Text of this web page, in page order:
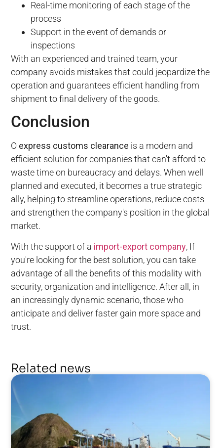
Real-time monitoring of each stage of the
process
Support in the event of demands or
inspections
With an experienced and trained team, your
company avoids mistakes that could jeopardize the
operation and guarantees efficient handling from
shipment to final delivery of the goods.
Conclusion
O express customs clearance is a modern and
efficient solution for companies that can't afford to
waste time on bureaucracy and delays. When well
planned and executed, it becomes a true strategic
ally, helping to streamline operations, reduce costs
and strengthen the company's position in the global
market.
With the support of a import-export company, If
you're looking for the best solution, you can take
advantage of all the benefits of this modality with
security, organization and intelligence. After all, in
an increasingly dynamic scenario, those who
anticipate and deliver faster gain more space and
trust.
Related news